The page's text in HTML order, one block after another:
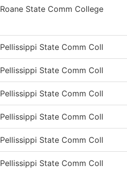
Roane State Comm College
Pellissippi State Comm Coll
Pellissippi State Comm Coll
Pellissippi State Comm Coll
Pellissippi State Comm Coll
Pellissippi State Comm Coll
Pellissippi State Comm Coll